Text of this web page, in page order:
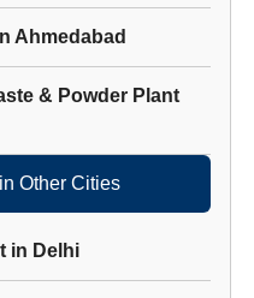
Ahmedabad
& Powder Plant
Other Cities
in Delhi